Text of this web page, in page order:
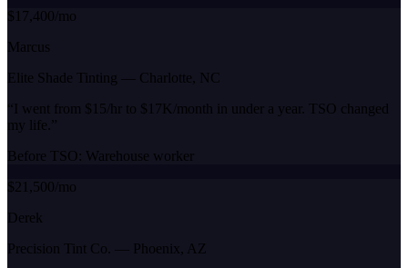
$17,400/mo
Marcus
Elite Shade Tinting — Charlotte, NC
“I went from $15/hr to $17K/month in under a year. TSO changed
my life. ”
Before TSO: Warehouse worker
$21,500/mo
Derek
Precision Tint Co. — Phoenix, AZ